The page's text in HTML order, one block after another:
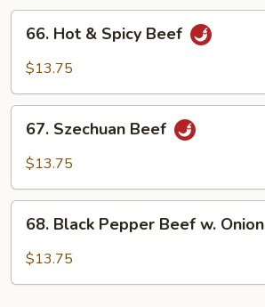
Sauce
Hot
Beef
66. Hot & Spicy Beef
$13.75
Szechuan
Beef
67. Szechuan Beef
$13.75
Black
Pepper
68. Black Pepper Beef w. Onion
$13.75